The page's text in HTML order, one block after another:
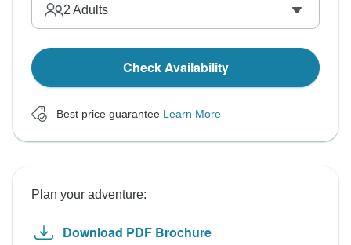
2 Adults
Check Availability
Best price guarantee Learn More
Plan your adventure:
Download PDF Brochure